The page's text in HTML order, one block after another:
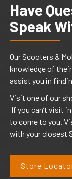
Have
Speak
Our Scooters &
knowledge of
assist you in
Visit one of our
If you can’t visit
to come to you.
with your closest
Store